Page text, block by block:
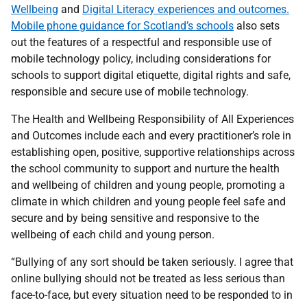
Wellbeing and Digital Literacy experiences and outcomes.
Mobile phone guidance for Scotland’s schools also sets
out the features of a respectful and responsible use of
mobile technology policy, including considerations for
schools to support digital etiquette, digital rights and safe,
responsible and secure use of mobile technology.
The Health and Wellbeing Responsibility of All Experiences
and Outcomes include each and every practitioner’s role in
establishing open, positive, supportive relationships across
the school community to support and nurture the health
and wellbeing of children and young people, promoting a
climate in which children and young people feel safe and
secure and by being sensitive and responsive to the
wellbeing of each child and young person.
“Bullying of any sort should be taken seriously. I agree that
online bullying should not be treated as less serious than
face-to-face, but every situation need to be responded to in